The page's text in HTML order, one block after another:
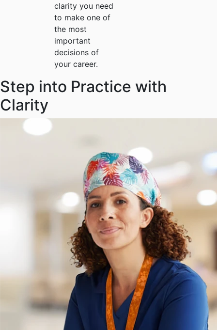
clarity you need
to make one of
the most
important
decisions of
your career.
Step into Practice with
Clarity